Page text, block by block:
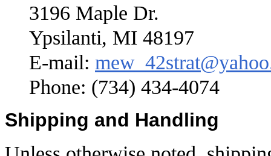
3196 Maple Dr.
Ypsilanti, MI 48197
E-mail:
Phone: (734) 434-4074
Shipping and Handling